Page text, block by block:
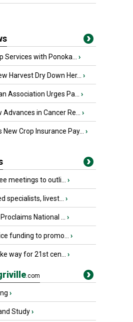
Services with Ponoka... ›
Harvest Dry Down Her... ›
Association Urges Pa... ›
in Cancer Re... ›
Crop Insurance Pay... ›
meetings to outli... ›
specialists, livest... ›
National ... ›
funding to promo... ›
way for 21st cen... ›
.com
›
Study›